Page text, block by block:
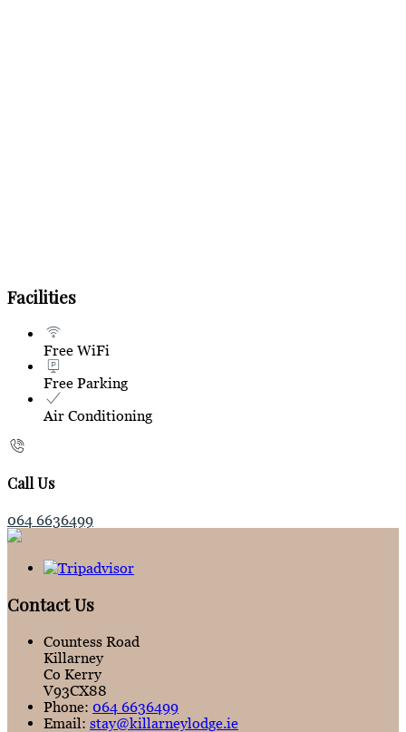
Facilities
Free WiFi
Free Parking
Air Conditioning
Call Us
064 6636499
Contact Us
Countess Road
Killarney
Co Kerry
V93CX88
Phone: 064 6636499
Email: stay@killarneylodge.ie